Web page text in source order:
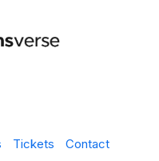
Tickets
Contact